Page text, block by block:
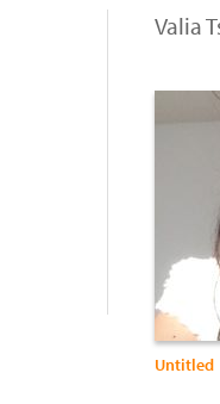
Valia
Untitled